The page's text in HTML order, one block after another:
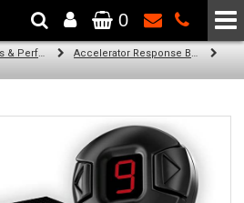
by SCC Performance
0
Engine Upgrades & Performance Tuning
Accelerator Response Booster